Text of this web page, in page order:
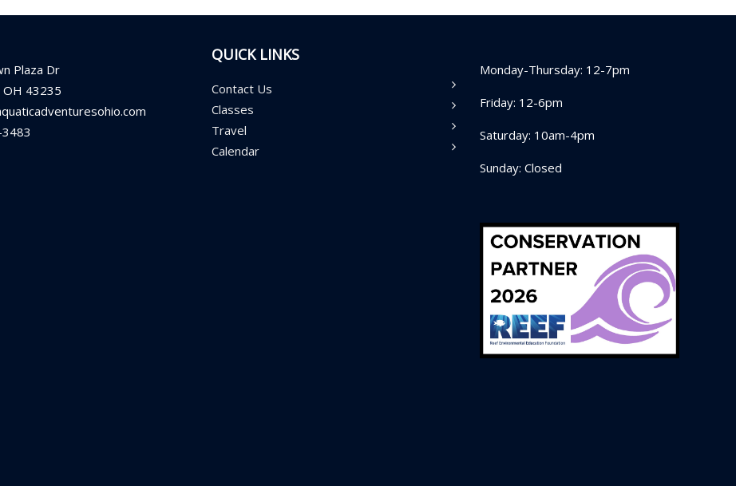
Plaza Dr
OH 43235
QUICK LINKS
Contact Us
Classes
Travel
Calendar
Monday-Thursday: 12-7pm
Friday: 12-6pm
Saturday: 10am-4pm
Sunday: Closed